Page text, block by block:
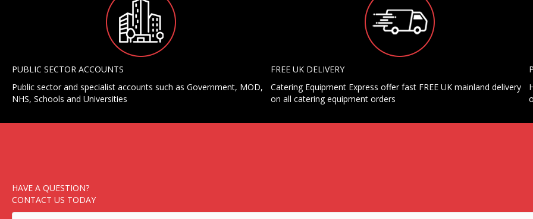
PUBLIC SECTOR ACCOUNTS
Public sector and specialist accounts such as Government, MOD,
NHS, Schools and Universities
FREE UK DELIVERY
Catering Equipment Express offer fast FREE UK mainland delivery
on all catering equipment orders
HAVE A QUESTION?
CONTACT US TODAY